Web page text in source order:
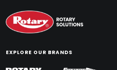
EXPLORE OUR BRANDS